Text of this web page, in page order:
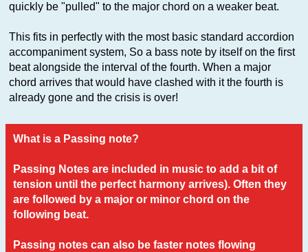
quickly be "pulled" to the major chord on a weaker beat.
This fits in perfectly with the most basic standard accordion
accompaniment system, So a bass note by itself on the first
beat alongside the interval of the fourth. When a major
chord arrives that would have clashed with it the fourth is
already gone and the crisis is over!
What is a Passing note?
Passing Notes are included in music to add a bit of
tension until the perfect harmony arrives). Often they
are followed by a major or minor chord on the
following beat.
Passing notes can also be faster notes flowing